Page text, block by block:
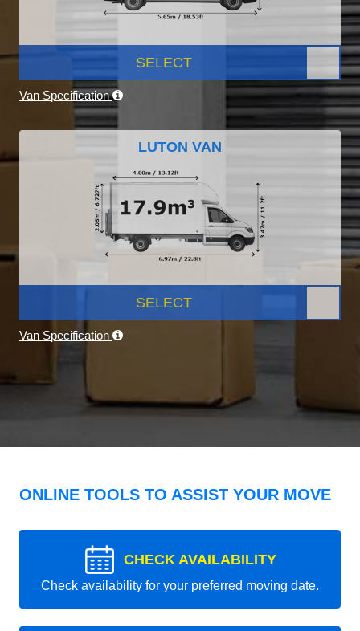
SELECT
Van Specification
LUTON VAN
SELECT
Van Specification
ONLINE TOOLS TO ASSIST YOUR MOVE
CHECK AVAILABILITY
Check availability for your preferred moving date.